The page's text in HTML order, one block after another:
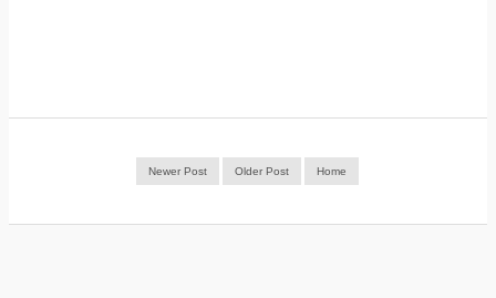
Newer Post Older Post Home